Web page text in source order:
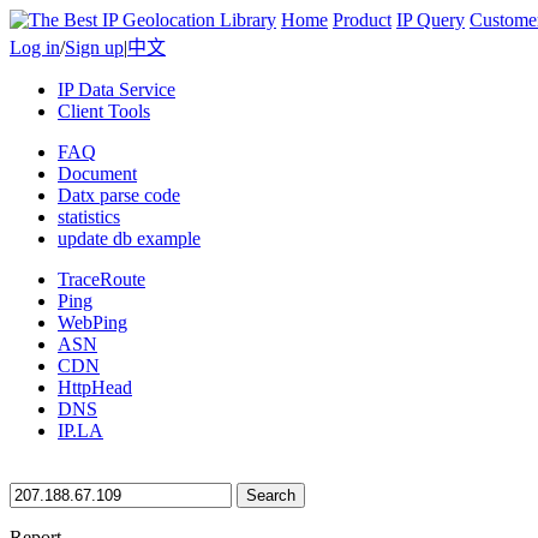
Home Product IP Query
Log in/Sign up|中文
IP Data Service
Client Tools
FAQ
Document
Datx parse code
statistics
update db example
TraceRoute
Ping
WebPing
ASN
CDN
HttpHead
DNS
IP.LA
Search